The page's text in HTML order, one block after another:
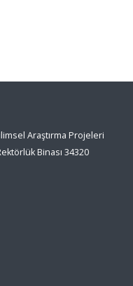
Araştırma Projeleri
Binası 34320